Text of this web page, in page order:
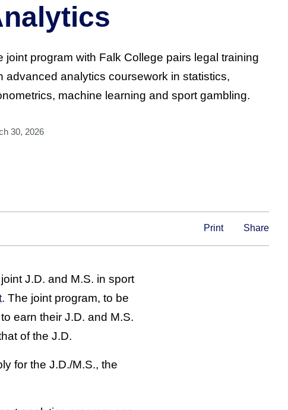
joint program with Falk College pairs legal training
advanced analytics coursework in statistics,
machine learning and sport gambling.
30, 2026
Print Share
J.D. and M.S. in sport
. The joint program, to be
earn their J.D. and M.S.
of the J.D.
for the J.D./M.S., the